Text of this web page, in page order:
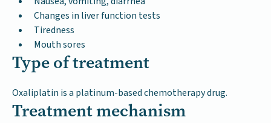
Changes in liver function tests
Tiredness
Mouth sores
Type of treatment
Oxaliplatin is a platinum-based chemotherapy drug.
Treatment mechanism